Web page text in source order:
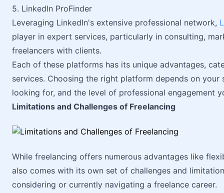
5. LinkedIn ProFinder
Leveraging LinkedIn's extensive professional network,
player in expert services, particularly in consulting,
freelancers with clients.
Each of these platforms has its unique advantages,
services. Choosing the right platform depends on
looking for, and the level of professional engagement
Limitations and Challenges of Freelancing
While freelancing offers numerous advantages like
also comes with its own set of challenges and
considering or currently navigating a freelance career.